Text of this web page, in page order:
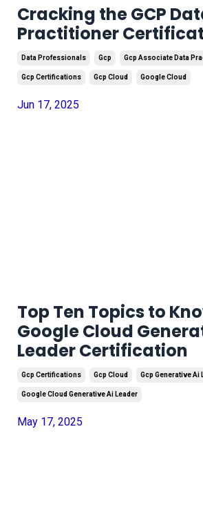
Cracking the GCP
Practitioner
Data Professionals Gcp Gcp Associate Data
Gcp Certifications Gcp Cloud Google Cloud
Jun 17, 2025
Top Ten Topics to
Google Cloud
Leader Certification
Gcp Certifications Gcp Cloud Gcp Generative Ai
Google Cloud Generative Ai Leader
May 17, 2025